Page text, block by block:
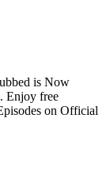
is Now
Enjoy free
on Official